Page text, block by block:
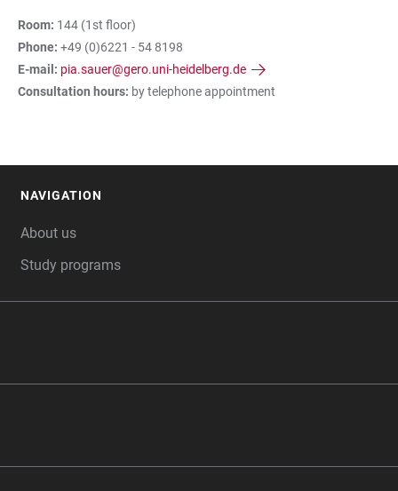
Room: 144 (1st floor)
Phone: +49 (0)6221 - 54 8198
E-mail: pia.sauer@gero.uni-heidelberg.de
Consultation hours: by telephone appointment
NAVIGATION
About us
Study programs